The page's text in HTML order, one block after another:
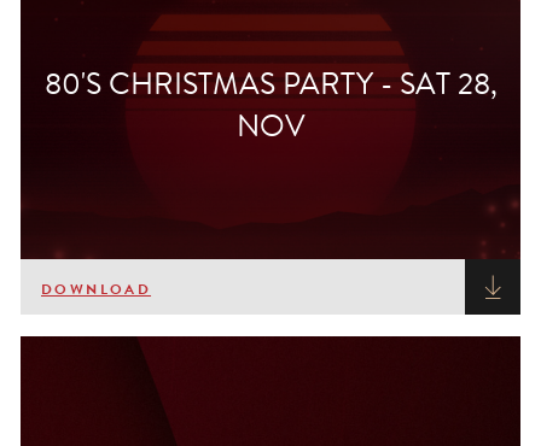
80'S CHRISTMAS PARTY - SAT 28,
NOV
DOWNLOAD